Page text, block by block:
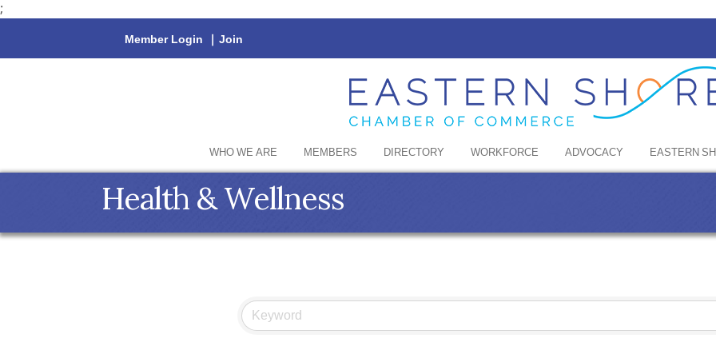
;
Member Login | Join
WHO WE ARE MEMBERS DIRECTORY WORKFORCE ADVOCACY EASTERN
Health & Wellness